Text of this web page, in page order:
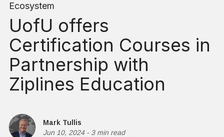
Ecosystem
UofU offers
Certification Courses in
Partnership with
Ziplines Education
Mark Tullis
Jun 10, 2024- 3 min read